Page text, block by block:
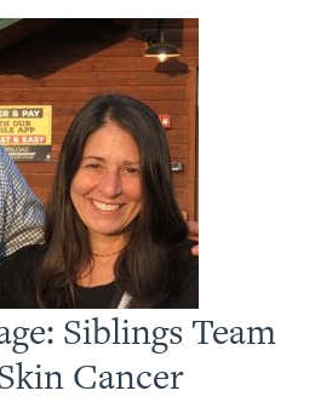
Siblings Team
Cancer